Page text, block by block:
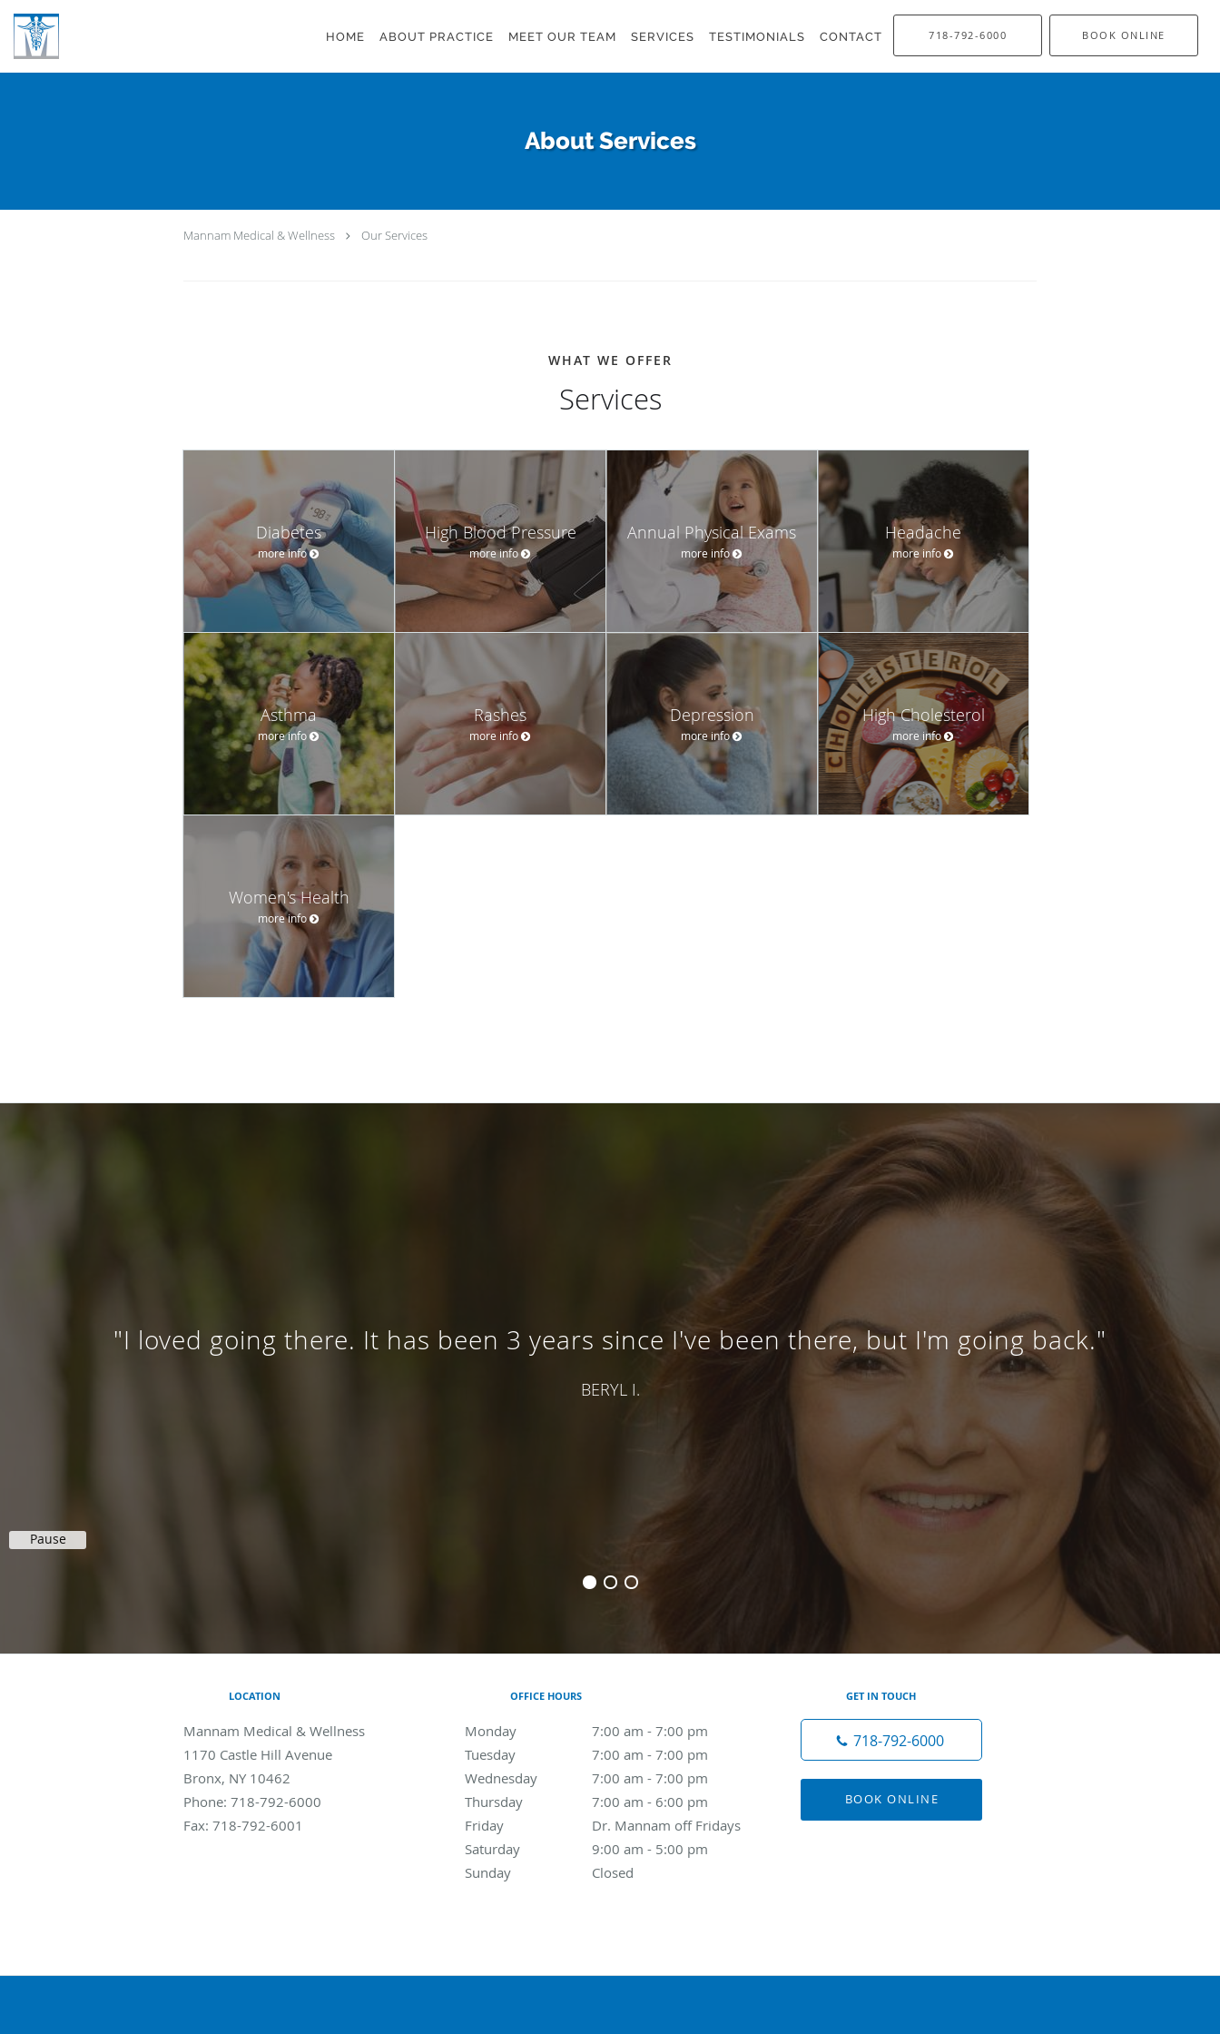
Skip to main content
HOME ABOUT PRACTICE MEET OUR TEAM SERVICES TESTIMONIALS CONTACT 718-792-6000 BOOK ONLINE
About Services
Mannam Medical & Wellness Our Services
WHAT WE OFFER
Services
Diabetes
more info
High Blood Pressure
more info
Annual Physical Exams
more info
Headache
more info
Asthma
more info
Rashes
more info
Depression
more info
High Cholesterol
more info
Women's Health
more info
"I loved going there. It has been 3 years since I've been there, but I'm going back."
BERYL I.
Pause
LOCATION
Mannam Medical & Wellness
1170 Castle Hill Avenue
Bronx, NY 10462
Phone: 718-792-6000
Fax: 718-792-6001
OFFICE HOURS
Monday 7:00 am - 7:00 pm
7:00 am to 7:00 pm
Tuesday
7:00 am - 7:00 pm
7:00 am to 7:00 pm
Wednesday
7:00 am - 7:00 pm
7:00 am to 7:00 pm
Thursday
7:00 am - 6:00 pm
7:00 am to 6:00 pm
Friday
Dr. Mannam off Fridays
Dr. Mannam off Fridays
Saturday
9:00 am - 5:00 pm
9:00 am to 5:00 pm
Sunday
Closed
GET IN TOUCH
718-792-6000
BOOK ONLINE